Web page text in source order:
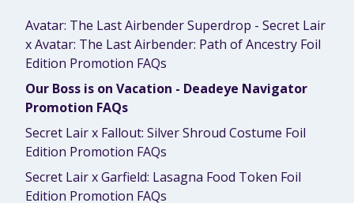
Avatar: The Last Airbender Superdrop - Secret Lair
x Avatar: The Last Airbender: Path of Ancestry Foil
Edition Promotion FAQs
Our Boss is on Vacation - Deadeye Navigator
Promotion FAQs
Secret Lair x Fallout: Silver Shroud Costume Foil
Edition Promotion FAQs
Secret Lair x Garfield: Lasagna Food Token Foil
Edition Promotion FAQs